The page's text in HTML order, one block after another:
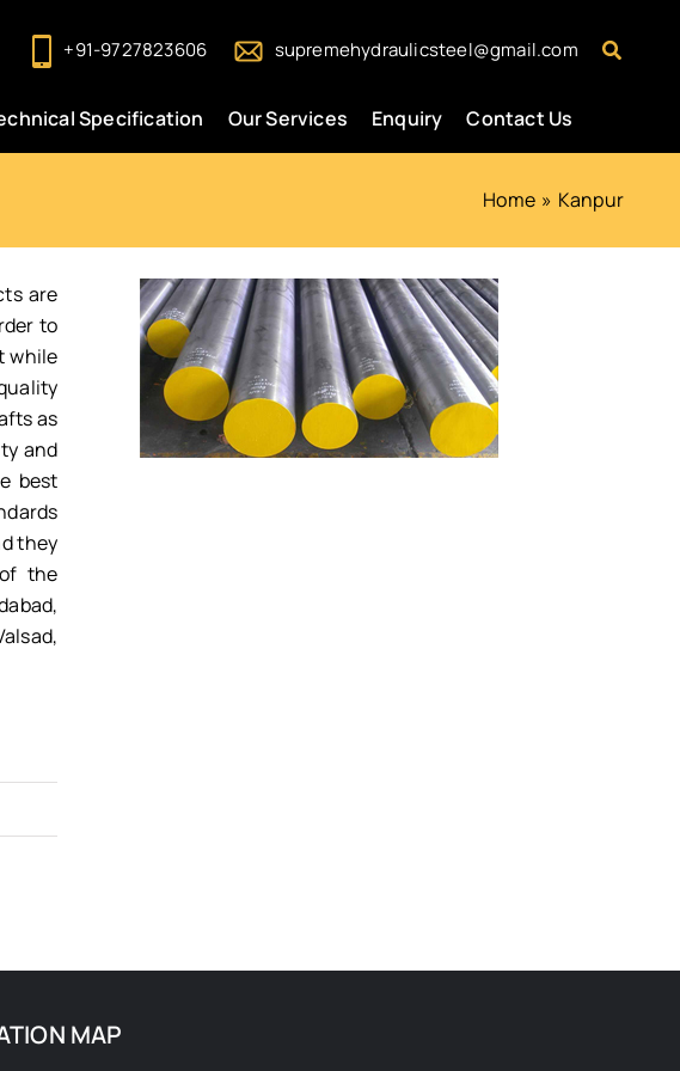
+91-9727823606 supremehydraulicsteel@gmail.com Search
Specification Our Services Enquiry Contact Us
Home Kanpur
are
to
while
as
and
best
they
the
MAP